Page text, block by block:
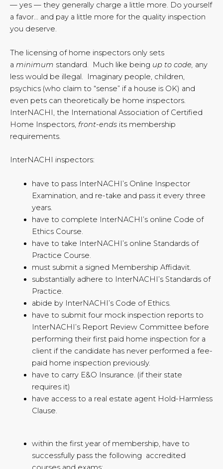
— yes — they generally charge a little more. Do yourself
a favor… and pay a little more for the quality inspection
you deserve.
The licensing of home inspectors only sets
a minimum standard. Much like being up to code, any
less would be illegal. Imaginary people, children,
psychics (who claim to “sense” if a house is OK) and
even pets can theoretically be home inspectors.
InterNACHI, the International Association of Certified
Home Inspectors, front-ends its membership
requirements.
InterNACHI inspectors:
have to pass InterNACHI’s Online Inspector
Examination, and re-take and pass it every three
years.
have to complete InterNACHI’s online Code of
Ethics Course.
have to take InterNACHI’s online Standards of
Practice Course.
must submit a signed Membership Affidavit.
substantially adhere to InterNACHI’s Standards of
Practice.
abide by InterNACHI’s Code of Ethics.
have to submit four mock inspection reports to
InterNACHI’s Report Review Committee before
performing their first paid home inspection for a
client if the candidate has never performed a fee-
paid home inspection previously.
have to carry E&O Insurance. (if their state
requires it)
have access to a real estate agent Hold-Harmless
Clause.
within the first year of membership, have to
successfully pass the following accredited